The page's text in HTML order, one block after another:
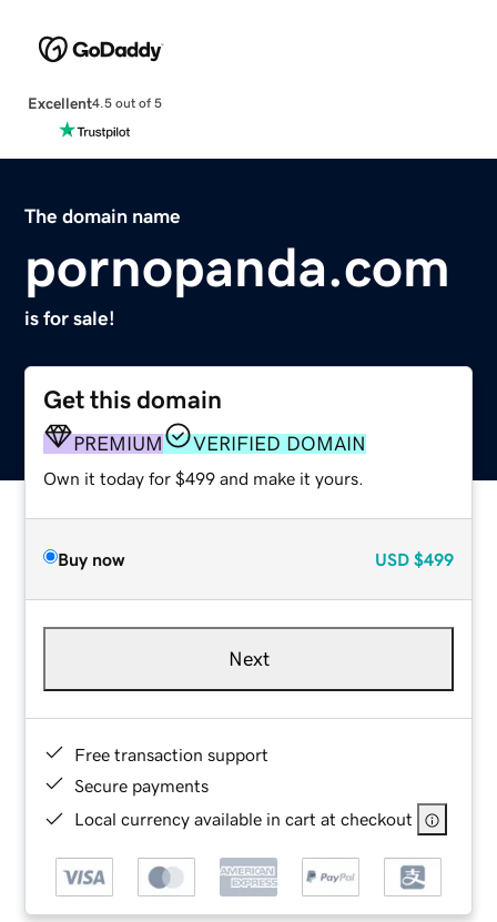
Excellent4.5 out of 5
The domain name
pornopanda.com
is for sale!
Get this domain
PREMIUM VERIFIED DOMAIN
Own it today for $499 and make it yours.
Buy now USD $499
Next
Free transaction support
Secure payments
Local currency available in cart at checkout